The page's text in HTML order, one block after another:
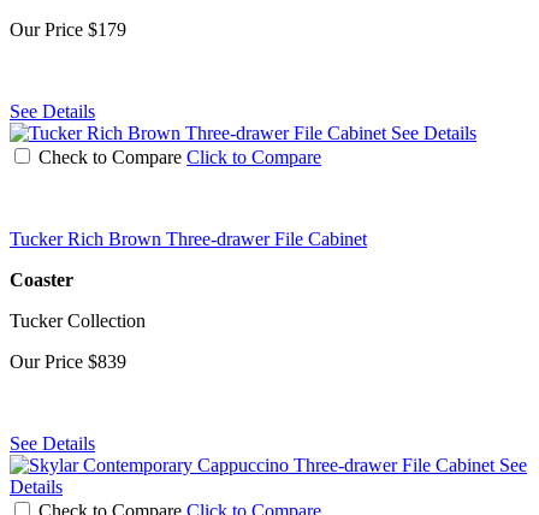
Our Price $179
See Details
See Details
Check to Compare Click to Compare
Tucker Rich Brown Three-drawer File Cabinet
Coaster
Tucker Collection
Our Price $839
See Details
See
Details
Check to Compare Click to Compare